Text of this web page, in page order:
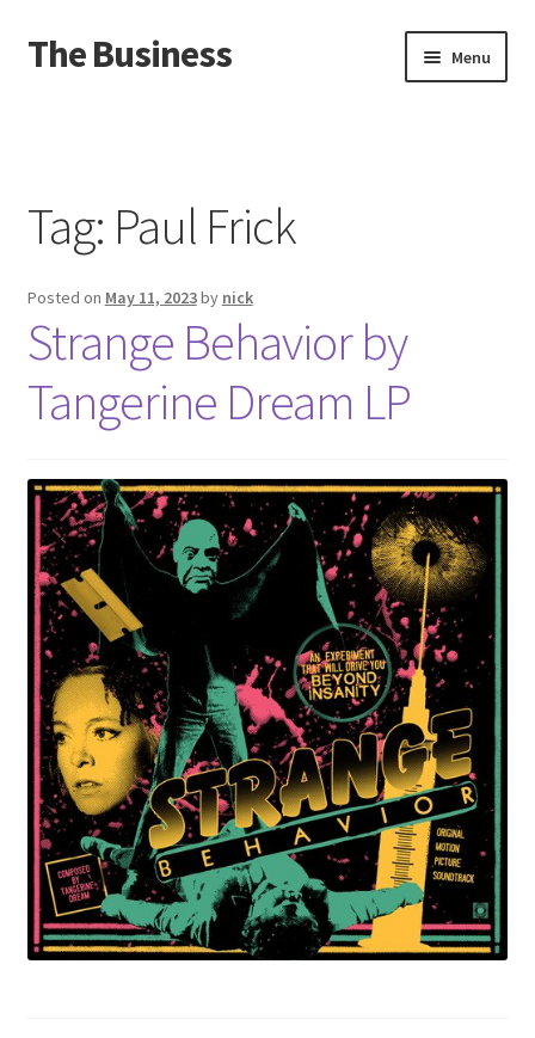
Skip
to
Skip
to
The Business Menu
About
Distro
Tag: Paul Frick
Posted on May 11, 2023by nick
Strange Behavior by
Tangerine Dream LP